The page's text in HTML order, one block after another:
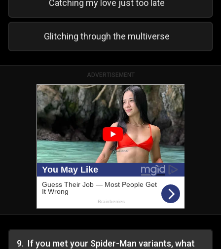
Catching my love just too late
Glitching through the multiverse
ADVERTISEMENT
9. If you met your Spider-Man variants, what